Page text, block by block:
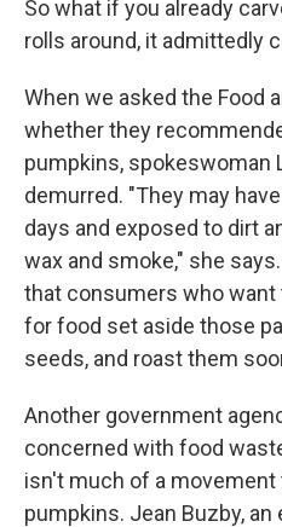
So what if you already
rolls around, it admittedly
When we asked the Food
whether they
pumpkins, spokeswoman
demurred. "They may
days and exposed to dirt
wax and smoke," she
that consumers who
for food set aside those
seeds, and roast them
Another government
concerned with food
isn't much of a movement
pumpkins. Jean Buzby,